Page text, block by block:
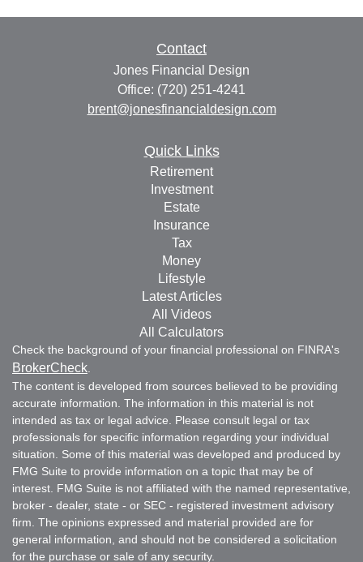
Contact
Jones Financial Design
Office: (720) 251-4241
brent@jonesfinancialdesign.com
Quick Links
Retirement
Investment
Estate
Insurance
Tax
Money
Lifestyle
Latest Articles
All Videos
All Calculators
Check the background of your financial professional on FINRA's
BrokerCheck
The content is developed from sources believed to be providing
accurate information. The information in this material is not
intended as tax or legal advice. Please consult legal or tax
professionals for specific information regarding your individual
situation. Some of this material was developed and produced by
FMG Suite to provide information on a topic that may be of
interest. FMG Suite is not affiliated with the named representative,
broker - dealer, state - or SEC - registered investment advisory
firm. The opinions expressed and material provided are for
general information, and should not be considered a solicitation
for the purchase or sale of any security.